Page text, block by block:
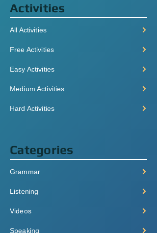
Activities
All Activities
Free Activities
Easy Activities
Medium Activities
Hard Activities
Categories
Grammar
Listening
Videos
Speaking